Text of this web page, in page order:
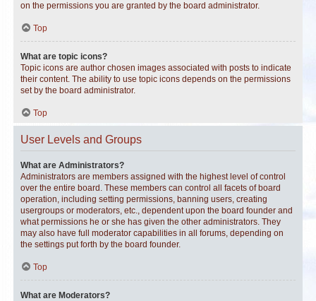
on the permissions you are granted by the board administrator.
Top
What are topic icons?
Topic icons are author chosen images associated with posts to indicate
their content. The ability to use topic icons depends on the permissions
set by the board administrator.
Top
User Levels and Groups
What are Administrators?
Administrators are members assigned with the highest level of control
over the entire board. These members can control all facets of board
operation, including setting permissions, banning users, creating
usergroups or moderators, etc., dependent upon the board founder and
what permissions he or she has given the other administrators. They
may also have full moderator capabilities in all forums, depending on
the settings put forth by the board founder.
Top
What are Moderators?